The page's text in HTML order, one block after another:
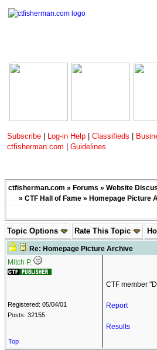
Subscribe Log-in Help Classifieds
ctfisherman.com
Guidelines
ctfisherman.com » Forums » Website
» CTF Hall of Fame » Homepage Picture
Topic Options Rate This Topic
Re: Homepage Picture Archive
Mitch P.
Registered: 05/04/01
Posts: 32155
CTF member
Report
Results
Top